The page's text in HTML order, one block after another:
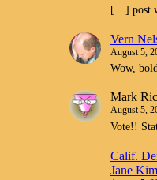
[…] post
Vern
August 5,
Wow,
Mark
August 5,
Vote!!
Calif.
Jane